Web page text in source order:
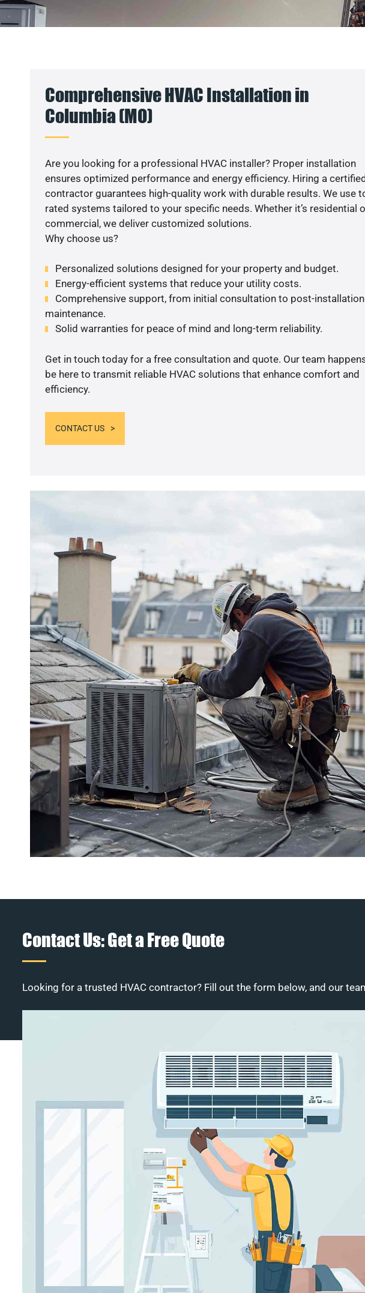
Comprehensive HVAC Installation in
Columbia (MO)
Are you looking for a professional HVAC installer? Proper installation
ensures optimized performance and energy efficiency. Hiring a
contractor guarantees high-quality work with durable results. We use
rated systems tailored to your specific needs. Whether it’s residential
commercial, we deliver customized solutions.
Why choose us?
Personalized solutions designed for your property and budget.
Energy-efficient systems that reduce your utility costs.
Comprehensive support, from initial consultation to post-installation
maintenance.
Solid warranties for peace of mind and long-term reliability.
Get in touch today for a free consultation and quote. Our team
be here to transmit reliable HVAC solutions that enhance comfort and
efficiency.
CONTACT US
Contact Us: Get a Free Quote
Looking for a trusted HVAC contractor? Fill out the form below, and our